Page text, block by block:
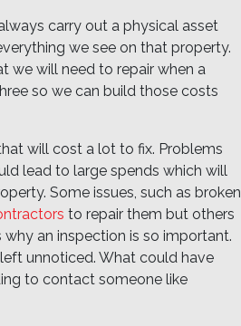
carry out a physical asset
we see on that property.
we will need to repair when a
so we can build those costs
will cost a lot to fix. Problems
lead to large spends which will
Some issues, such as broken
to repair them but others
an inspection is so important.
unnoticed. What could have
to contact someone like